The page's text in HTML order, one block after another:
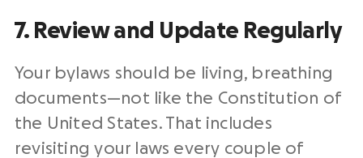
7. Review and Update Regularly
Your bylaws should be living, breathing
documents—not like the Constitution of
the United States. That includes
revisiting your laws every couple of